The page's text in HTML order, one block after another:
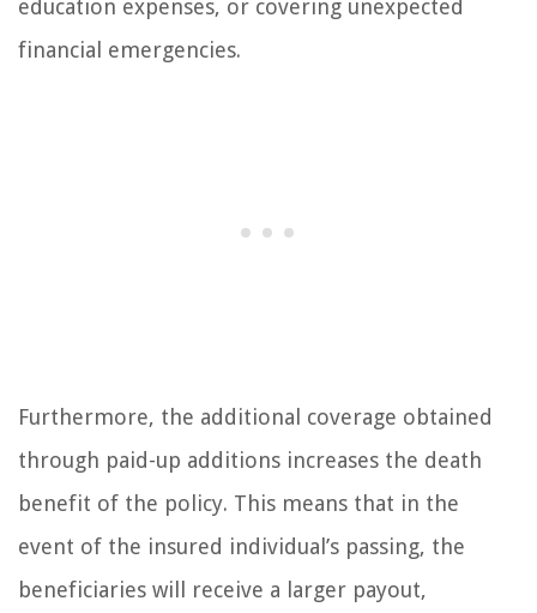
education expenses, or covering unexpected
financial emergencies.
Furthermore, the additional coverage obtained
through paid-up additions increases the death
benefit of the policy. This means that in the
event of the insured individual’s passing, the
beneficiaries will receive a larger payout,